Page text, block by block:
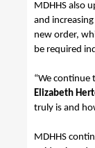
MDHHS also
and
new order,
be required
“We continue
Elizabeth
truly is and
MDHHS